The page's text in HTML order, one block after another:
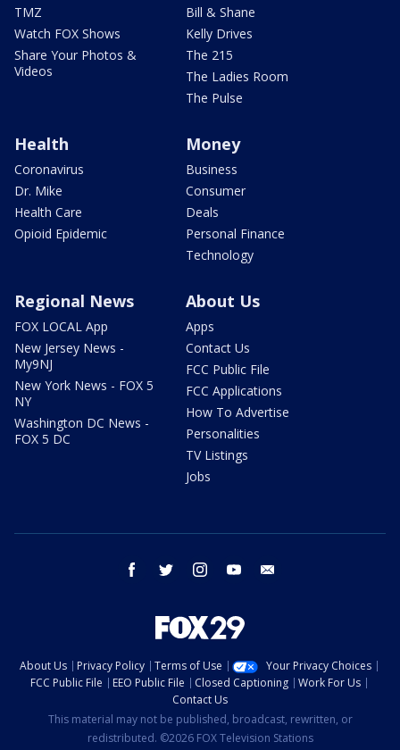
TMZ
Watch FOX Shows
Share Your Photos &
Videos
Bill & Shane
Kelly Drives
The 215
The Ladies Room
The Pulse
Health
Coronavirus
Dr. Mike
Health Care
Opioid Epidemic
Money
Business
Consumer
Deals
Personal Finance
Technology
Regional News
FOX LOCAL App
New Jersey News -
My9NJ
New York News - FOX 5
NY
Washington DC News -
FOX 5 DC
About Us
Apps
Contact Us
FCC Public File
FCC Applications
How To Advertise
Personalities
TV Listings
Jobs
facebook twitter instagram youtube
About Us Privacy Policy Terms of Use
Your Privacy Choices
FCC Public File
EEO Public File Closed Captioning
Work For Us
Contact Us
This material may not be published, broadcast, rewritten, or
redistributed. ©2026 FOX Television Stations